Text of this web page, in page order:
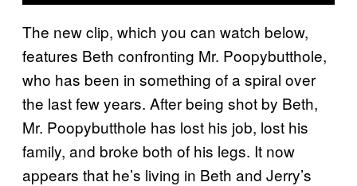
The new clip, which you can watch below,
features Beth confronting Mr. Poopybutthole,
who has been in something of a spiral over
the last few years. After being shot by Beth,
Mr. Poopybutthole has lost his job, lost his
family, and broke both of his legs. It now
appears that he’s living in Beth and Jerry’s